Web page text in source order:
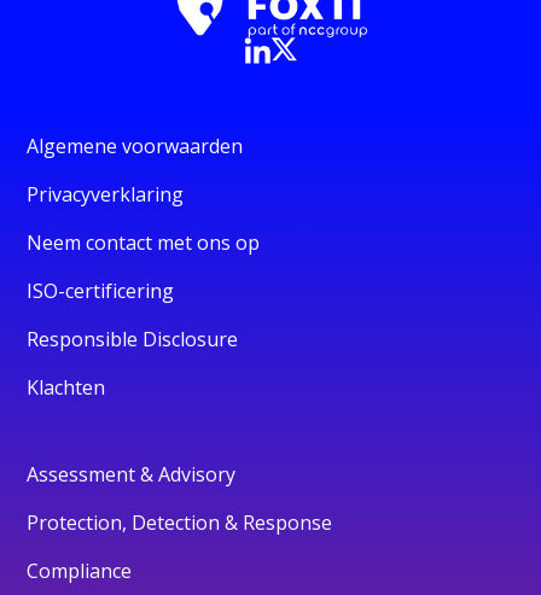
Algemene voorwaarden
Privacyverklaring
Neem contact met ons op
ISO-certificering
Responsible Disclosure
Klachten
Assessment & Advisory
Protection, Detection & Response
Compliance